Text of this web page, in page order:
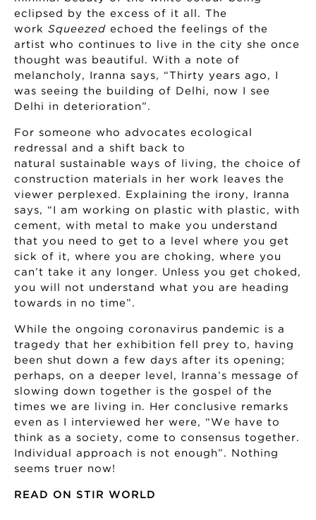
eclipsed by the excess of it all. The
work Squeezed echoed the feelings of the
artist who continues to live in the city she once
thought was beautiful. With a note of
melancholy, Iranna says, “Thirty years ago, I
was seeing the building of Delhi, now I see
Delhi in deterioration”.
For someone who advocates ecological
redressal and a shift back to
natural sustainable ways of living, the choice of
construction materials in her work leaves the
viewer perplexed. Explaining the irony, Iranna
says, “I am working on plastic with plastic, with
cement, with metal to make you understand
that you need to get to a level where you get
sick of it, where you are choking, where you
can’t take it any longer. Unless you get choked,
you will not understand what you are heading
towards in no time”.
While the ongoing coronavirus pandemic is a
tragedy that her exhibition fell prey to, having
been shut down a few days after its opening;
perhaps, on a deeper level, Iranna’s message of
slowing down together is the gospel of the
times we are living in. Her conclusive remarks
even as I interviewed her were, “We have to
think as a society, come to consensus together.
Individual approach is not enough”. Nothing
seems truer now!
READ ON STIR WORLD